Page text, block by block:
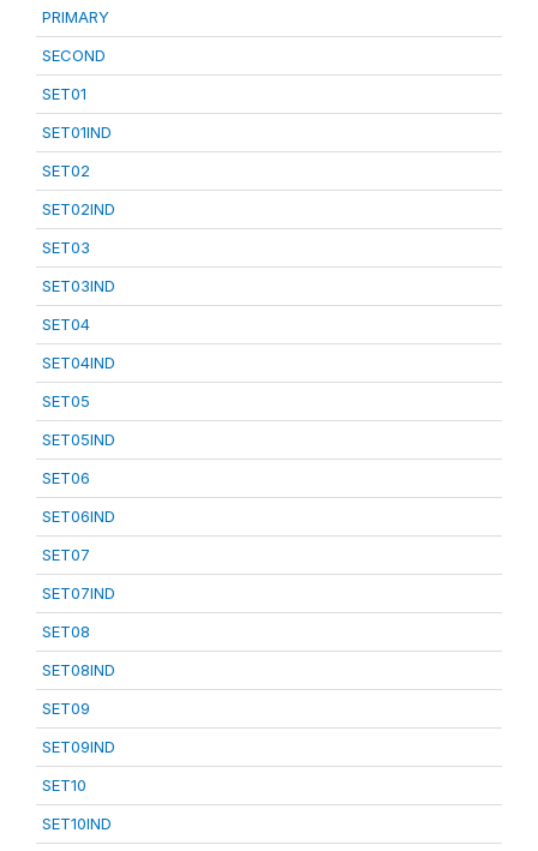
PRIMARY
SECOND
SET01
SET01IND
SET02
SET02IND
SET03
SET03IND
SET04
SET04IND
SET05
SET05IND
SET06
SET06IND
SET07
SET07IND
SET08
SET08IND
SET09
SET09IND
SET10
SET10IND